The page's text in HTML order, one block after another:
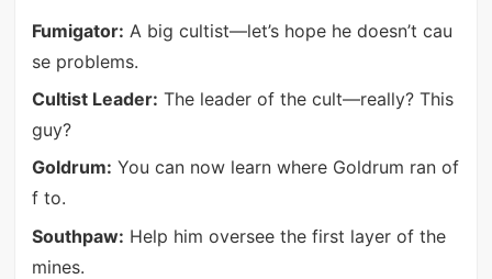
Fumigator: A big cultist—let’s hope he doesn’t cau
se problems.
Cultist Leader: The leader of the cult—really? This
guy?
Goldrum: You can now learn where Goldrum ran of
f to.
Southpaw: Help him oversee the first layer of the
mines.